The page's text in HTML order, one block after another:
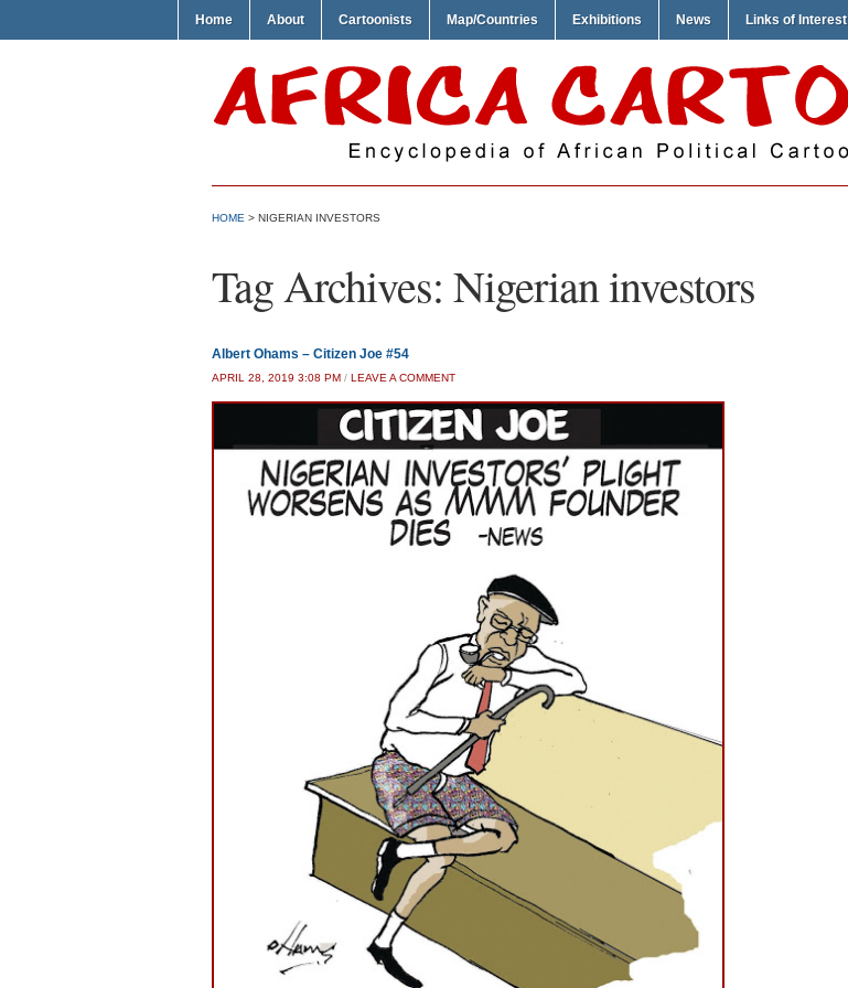
Home About Cartoonists Map/Countries Exhibitions News Links of Interest
HOME > NIGERIAN INVESTORS
Tag Archives: Nigerian investors
Albert Ohams – Citizen Joe #54
APRIL 28, 2019 3:08 PM / LEAVE A COMMENT